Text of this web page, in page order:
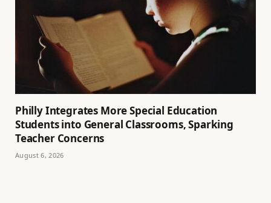
Philly Integrates More Special Education
Students into General Classrooms, Sparking
Teacher Concerns
August 6, 2026